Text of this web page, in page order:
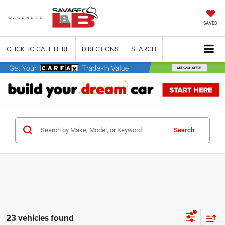
SAVED
CLICK TO CALL HERE DIRECTIONS SEARCH
Search
23 vehicles found